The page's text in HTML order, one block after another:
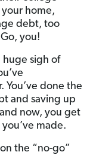
home,
debt, too
you!
sigh of
You’ve done the
and saving up
now, you get
made.
the “no-go”